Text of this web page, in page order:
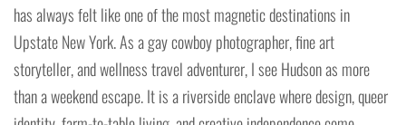
has always felt like one of the most magnetic destinations in
Upstate New York. As a gay cowboy photographer, fine art
storyteller, and wellness travel adventurer, I see Hudson as more
than a weekend escape. It is a riverside enclave where design, queer